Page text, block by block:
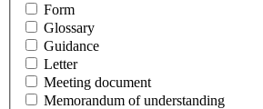
Form
Glossary
Guidance
Letter
Meeting document
Memorandum of understanding